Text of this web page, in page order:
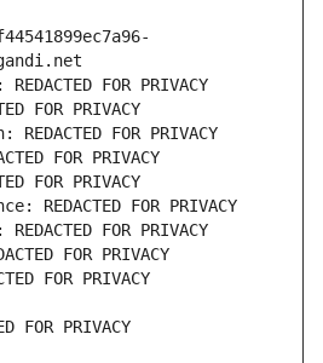
FOR PRIVACY
FOR PRIVACY
FOR PRIVACY
FOR PRIVACY
FOR PRIVACY
REDACTED FOR PRIVACY
FOR PRIVACY
FOR PRIVACY
FOR PRIVACY
FOR PRIVACY